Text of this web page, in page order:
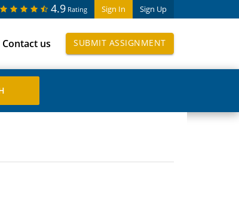
Sign In Sign Up
4.9 Rating
Contact us SUBMIT ASSIGNMENT